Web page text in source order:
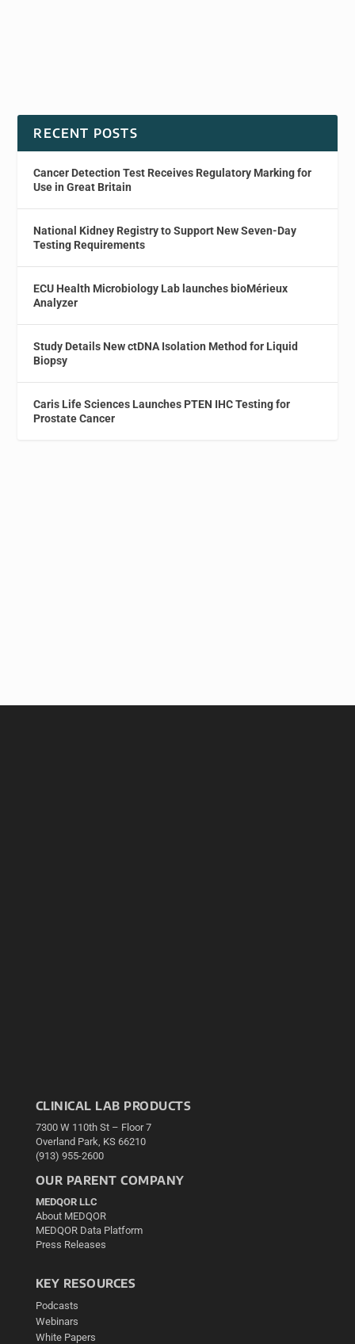
RECENT POSTS
Cancer Detection Test Receives Regulatory Marking for
Use in Great Britain
National Kidney Registry to Support New Seven-Day
Testing Requirements
ECU Health Microbiology Lab launches bioMérieux
Analyzer
Study Details New ctDNA Isolation Method for Liquid
Biopsy
Caris Life Sciences Launches PTEN IHC Testing for
Prostate Cancer
CLINICAL LAB PRODUCTS
7300 W 110th St – Floor 7
Overland Park, KS 66210
(913) 955-2600
OUR PARENT COMPANY
MEDQOR LLC
About MEDQOR
MEDQOR Data Platform
Press Releases
KEY RESOURCES
Podcasts
Webinars
White Papers